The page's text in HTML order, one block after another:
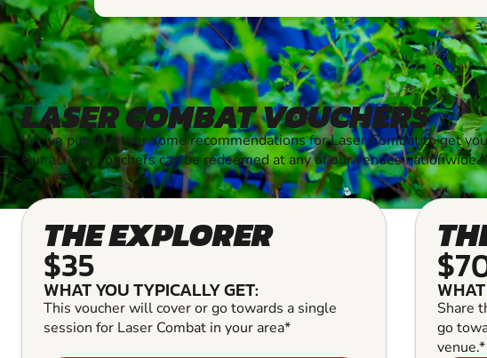
LASER COMBAT VOUCHERS
We've put together some recommendations for Laser Combat to get
Our activity vouchers can be redeemed at any of our venues nationwide.
THE EXPLORER
$35
WHAT YOU TYPICALLY GET:
This voucher will cover or go towards a single
session for Laser Combat in your area*
Share
go
venue.*